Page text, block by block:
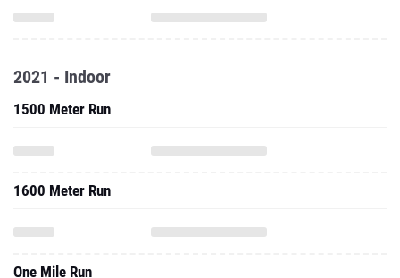
2021 - Indoor
1500 Meter Run
1600 Meter Run
One Mile Run